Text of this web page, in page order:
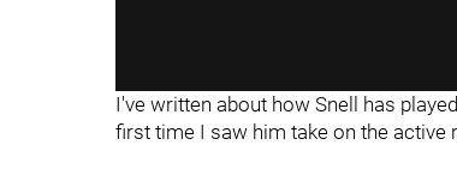
I've written about how Snell has
first time I saw him take on the